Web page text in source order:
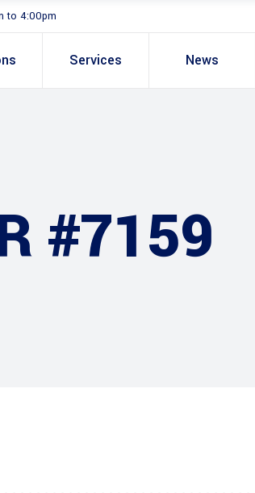
to 4:00pm
Services News
#7159